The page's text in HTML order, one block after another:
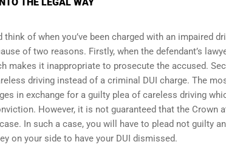
of when you’ve been charged with an impaired
of two reasons. Firstly, when the defendant’s
makes it inappropriate to prosecute the accused.
driving instead of a criminal DUI charge. The
in exchange for a guilty plea of careless driving
However, it is not guaranteed that the Crown
In such a case, you will have to plead not guilty
on your side to have your DUI dismissed.